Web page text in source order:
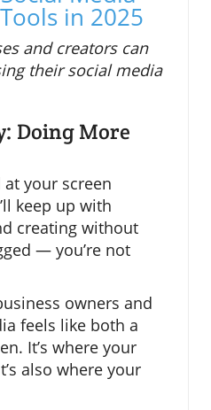
in 2025
and creators can
their social media
Doing More
at your screen
keep up with
creating without
— you’re not
owners and
feels like both a
It’s where your
also where your